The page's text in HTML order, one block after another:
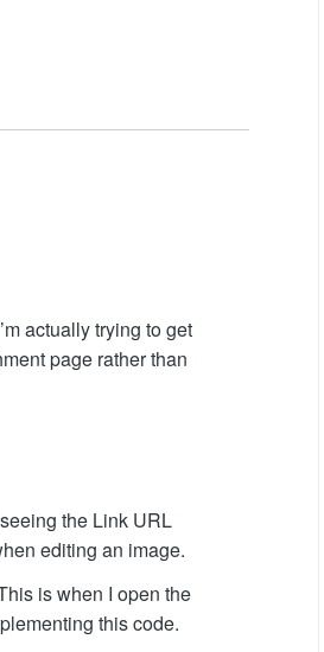
actually trying to get
page rather than
the Link URL
editing an image.
is when I open the
this code.